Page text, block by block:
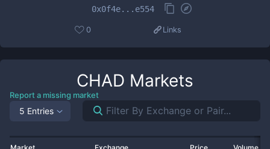
0x0f4e...e554
0 Links
CHAD Markets
Report a missing market
5 Entries